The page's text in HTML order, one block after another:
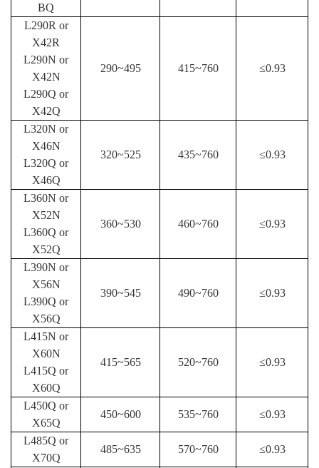
BQ
L290R or
X42R
L290N or
X42N
L290Q or
X42Q
290~495 415~760 ≤0.93
L320N or
X46N
L320Q or
X46Q
320~525 435~760 ≤0.93
L360N or
X52N
L360Q or
X52Q
360~530 460~760 ≤0.93
L390N or
X56N
L390Q or
X56Q
390~545 490~760 ≤0.93
L415N or
X60N
L415Q or
X60Q
415~565 520~760 ≤0.93
L450Q or
X65Q
450~600 535~760 ≤0.93
L485Q or
X70Q
485~635 570~760 ≤0.93